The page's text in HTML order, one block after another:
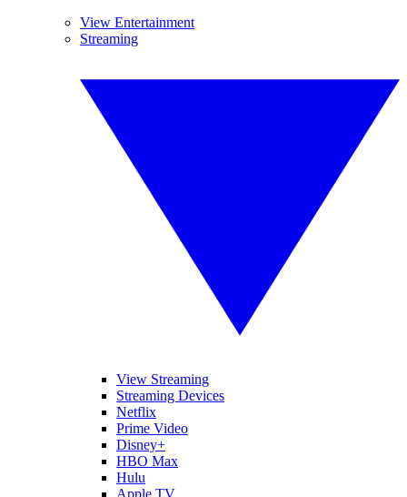
View Entertainment
Streaming
View Streaming
Streaming Devices
Netflix
Prime Video
Disney+
HBO Max
Hulu
Apple TV